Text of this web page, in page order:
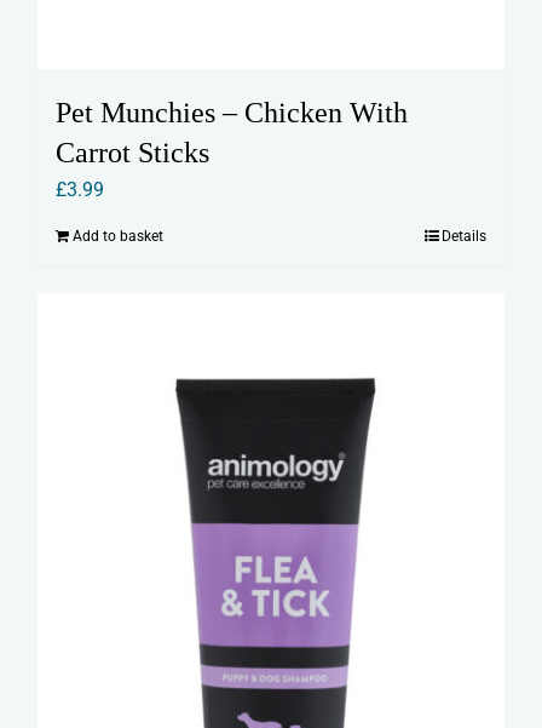
Pet Munchies – Chicken With
Carrot Sticks
£3.99
Add to basket Details